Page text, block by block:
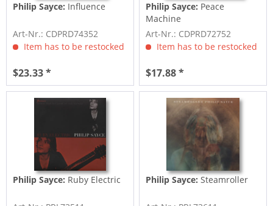
Philip Sayce: Influence
Art-Nr.: CDPRD74352
Item has to be restocked
$23.33 *
Philip Sayce: Peace
Machine
Art-Nr.: CDPRD72752
Item has to be restocked
$17.88 *
Philip Sayce: Ruby Electric Philip Sayce: Steamroller